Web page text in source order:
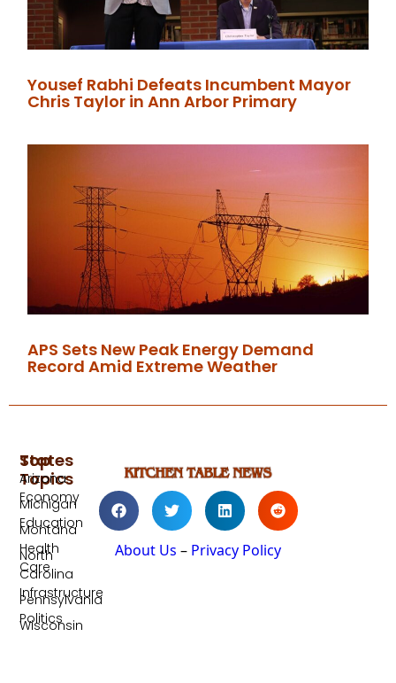
Yousef Rabhi Defeats Incumbent Mayor
Chris Taylor in Ann Arbor Primary
APS Sets New Peak Energy Demand
Record Amid Extreme Weather
About Us – Privacy Policy
Top
Topics
Economy
Education
Health
Care
Infrastructure
Politics
States
Arizona
Michigan
Montana
North
Carolina
Pennsylvania
Wisconsin